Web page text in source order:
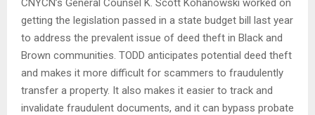
CNYCN’s General Counsel K. Scott Kohanowski worked on
getting the legislation passed in a state budget bill last year
to address the prevalent issue of deed theft in Black and
Brown communities. TODD anticipates potential deed theft
and makes it more difficult for scammers to fraudulently
transfer a property. It also makes it easier to track and
invalidate fraudulent documents, and it can bypass probate